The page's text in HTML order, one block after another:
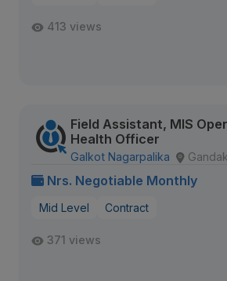
413 views
Field Assistant, MIS
Health Officer
Galkot Nagarpalika
Nrs. Negotiable Monthly
Mid Level Contract
371 views